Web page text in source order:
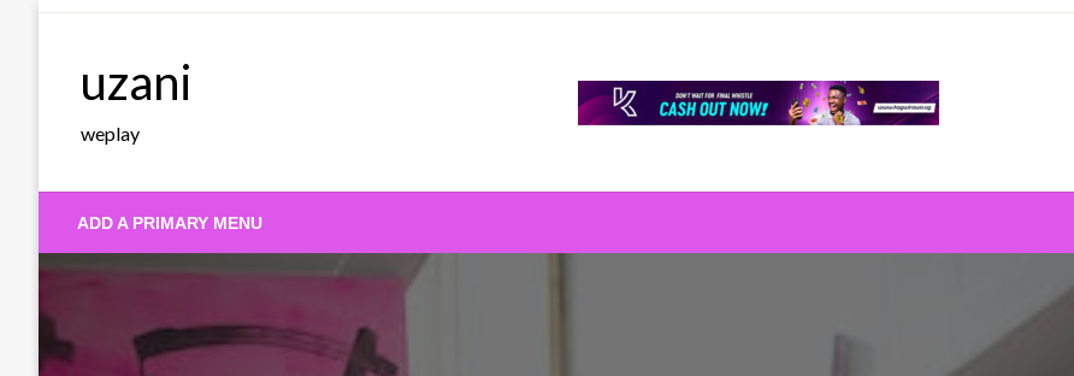
uzani
weplay
ADD A PRIMARY MENU